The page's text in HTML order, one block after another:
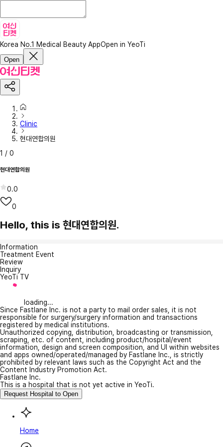
Korea No.1 Medical Beauty AppOpen in YeoTi
Open
Clinic
현대연합의원
1 / 0
현대연합의원
0.0
0
Hello, this is 현대연합의원.
Information
Treatment Event
Review
Inquiry
YeoTi TV
loading...
Since Fastlane Inc. is not a party to mail order sales, it is not
responsible for surgery/surgery information and transactions
registered by medical institutions.
Unauthorized copying, distribution, broadcasting or transmission,
scraping, etc. of content, including product/hospital/event
information, design and screen composition, and UI within websites
and apps owned/operated/managed by Fastlane Inc., is strictly
prohibited by relevant laws such as the Copyright Act and the
Content Industry Promotion Act.
Fastlane Inc.
This is a hospital that is not yet active in YeoTi.
Request Hospital to Open
Home